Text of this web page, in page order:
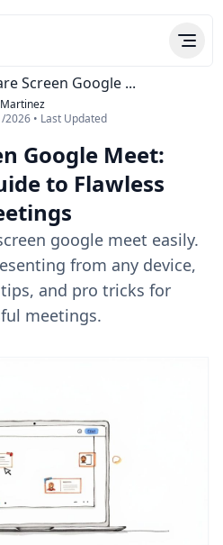
Screen Google ...
2026 • Last Updated
Google Meet:
to Flawless
google meet easily.
from any device,
and pro tricks for
meetings.